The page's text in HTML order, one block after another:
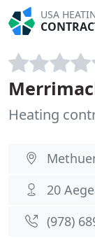
USA
Heating
20
(978)